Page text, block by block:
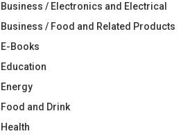
Business / Electronics and Electrical
Business / Food and Related Products
E-Books
Education
Energy
Food and Drink
Health